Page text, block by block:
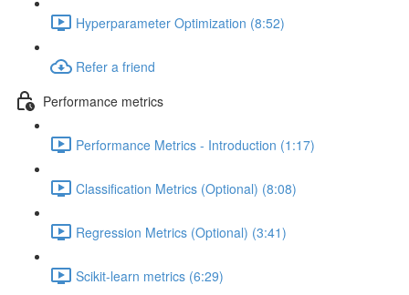
Hyperparameter Optimization (8:52)
Refer a friend
Performance metrics
Performance Metrics - Introduction (1:17)
Classification Metrics (Optional) (8:08)
Regression Metrics (Optional) (3:41)
Scikit-learn metrics (6:29)